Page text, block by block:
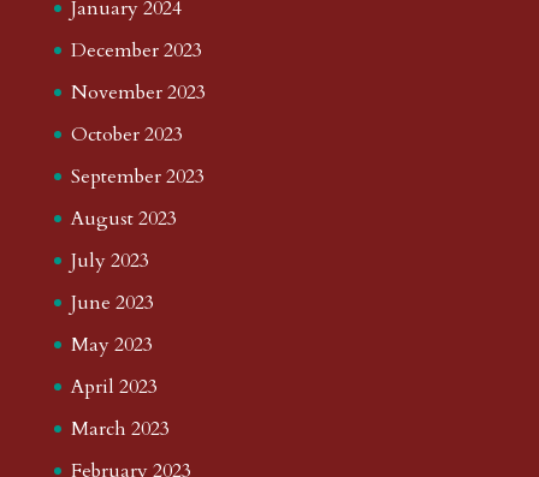
January 2024
December 2023
November 2023
October 2023
September 2023
August 2023
July 2023
June 2023
May 2023
April 2023
March 2023
February 2023